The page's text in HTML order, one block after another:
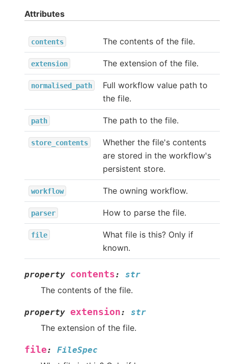
Attributes
contents The contents of the file.
extension The extension of the file.
normalised_path
Full workflow value path to
the file.
path The path to the file.
store_contents
Whether the file's contents
are stored in the workflow's
persistent store.
workflow The owning workflow.
parser How to parse the file.
file
What file is this? Only if
known.
property contents: str
The contents of the file.
property extension: str
The extension of the file.
file: FileSpec